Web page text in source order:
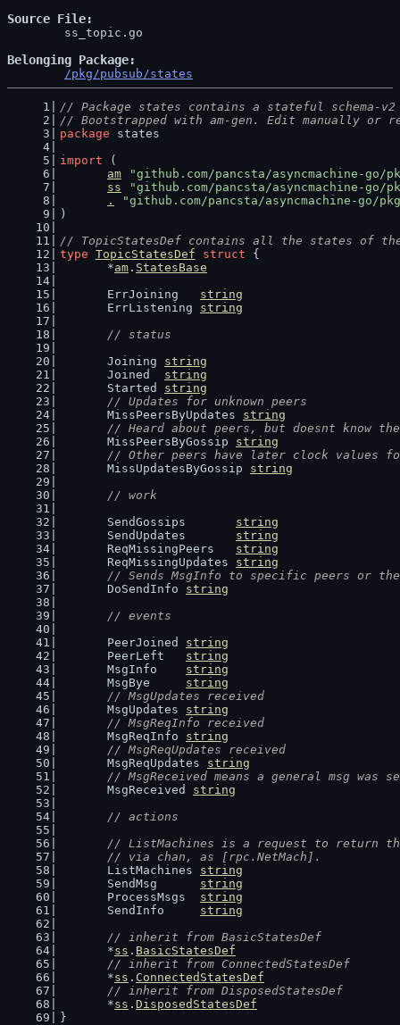
Source File
Belonging Package
/pkg/pubsub/states
// Package states contains a stateful schema-
// Bootstrapped with am-gen. Edit manually or
package states
import (
am
"github.com/pancsta/asyncmachine-go/
ss
"github.com/pancsta/asyncmachine-go/
.
"github.com/pancsta/asyncmachine-go/
)
// TopicStatesDef contains all the states of
type TopicStatesDef struct {
	*
am . StatesBase
	ErrJoining
string
	ErrListening
string
// status
	Joining
string
	Joined
string
	Started
string
// Updates for unknown peers
	MissPeersByUpdates
string
// Heard about peers, but doesnt know
	MissPeersByGossip
string
// Other peers have later clock values for
	MissUpdatesByGossip
string
// work
	SendGossips
string
	SendUpdates
string
	ReqMissingPeers
string
	ReqMissingUpdates
string
// Sends MsgInfo to specific peers or
	DoSendInfo
string
// events
	PeerJoined
string
	PeerLeft
string
	MsgInfo
string
	MsgBye
string
// MsgUpdates received
	MsgUpdates
string
// MsgReqInfo received
	MsgReqInfo
string
// MsgReqUpdates received
	MsgReqUpdates
string
// MsgReceived means a general msg was
	MsgReceived
string
// actions
// ListMachines is a request to return
	// via chan, as [rpc.NetMach].
	ListMachines
string
	SendMsg
string
	ProcessMsgs
string
	SendInfo
string
// inherit from BasicStatesDef
	*
ss . BasicStatesDef
// inherit from ConnectedStatesDef
	*
ss . ConnectedStatesDef
// inherit from DisposedStatesDef
	*
ss . DisposedStatesDef
}